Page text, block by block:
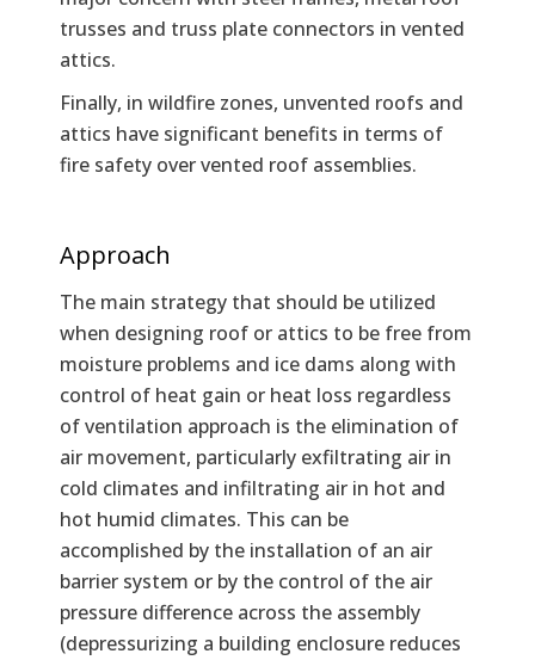
trusses and truss plate connectors in vented
attics.
Finally, in wildfire zones, unvented roofs and
attics have significant benefits in terms of
fire safety over vented roof assemblies.
Approach
The main strategy that should be utilized
when designing roof or attics to be free from
moisture problems and ice dams along with
control of heat gain or heat loss regardless
of ventilation approach is the elimination of
air movement, particularly exfiltrating air in
cold climates and infiltrating air in hot and
hot humid climates. This can be
accomplished by the installation of an air
barrier system or by the control of the air
pressure difference across the assembly
(depressurizing a building enclosure reduces